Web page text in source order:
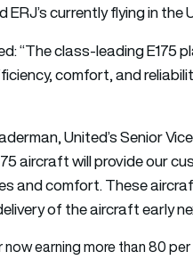
ERJ’s currently flying in the
“The class-leading E175
comfort, and
United’s Senior
aircraft will provide our
and comfort. These
of the aircraft early
now earning more than 80